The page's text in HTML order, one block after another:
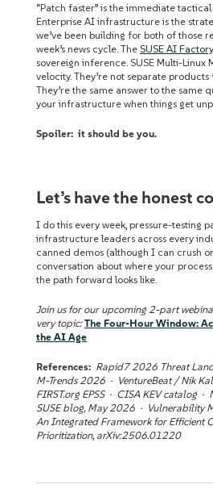
“Patch faster” is the immediate tactical
Enterprise AI infrastructure is the
we’ve been building for both of those
week’s news cycle. The SUSE AI Factory
sovereign inference. SUSE Multi-Linux
velocity. They’re not separate
They’re the same answer to the same
your infrastructure when things get
Spoiler: it should be you.
Let’s have the honest
I do this every week, pressure-testing
infrastructure leaders across every
canned demos (although I can crush
conversation about where your
the path forward looks like.
Join us for our upcoming 2-part
very topic:The Four-Hour Window:
the AI Age
References: Rapid7 2026 Threat
M-Trends 2026 · VentureBeat / Nik
FIRST.org EPSS · CISA KEV catalog ·
SUSE blog, May 2026 · Vulnerability
An Integrated Framework for Efficient
Prioritization, arXiv:2506.01220